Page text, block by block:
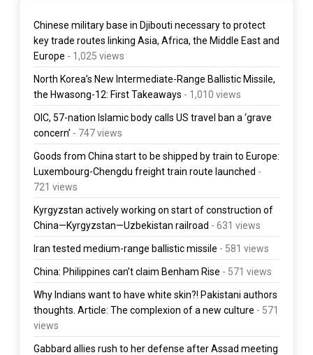
Chinese military base in Djibouti necessary to protect
key trade routes linking Asia, Africa, the Middle East and
Europe - 1,025 views
North Korea’s New Intermediate-Range Ballistic Missile,
the Hwasong-12: First Takeaways - 1,010 views
OIC, 57-nation Islamic body calls US travel ban a ‘grave
concern’ - 747 views
Goods from China start to be shipped by train to Europe:
Luxembourg-Chengdu freight train route launched -
721 views
Kyrgyzstan actively working on start of construction of
China—Kyrgyzstan—Uzbekistan railroad - 631 views
Iran tested medium-range ballistic missile - 581 views
China: Philippines can’t claim Benham Rise - 571 views
Why Indians want to have white skin?! Pakistani authors
thoughts. Article: The complexion of a new culture - 571
views
Gabbard allies rush to her defense after Assad meeting